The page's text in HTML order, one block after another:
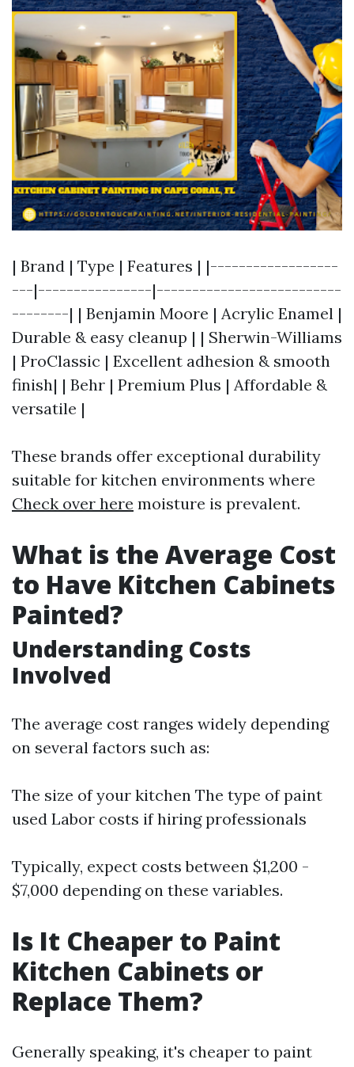
| Brand | Type | Features | |------------------
---|----------------|--------------------------
--------| | Benjamin Moore | Acrylic Enamel |
Durable & easy cleanup | | Sherwin-Williams
| ProClassic | Excellent adhesion & smooth
finish| | Behr | Premium Plus | Affordable &
versatile |
These brands offer exceptional durability
suitable for kitchen environments where
Check over here moisture is prevalent.
What is the Average Cost
to Have Kitchen Cabinets
Painted?
Understanding Costs
Involved
The average cost ranges widely depending
on several factors such as:
The size of your kitchen The type of paint
used Labor costs if hiring professionals
Typically, expect costs between $1,200 -
$7,000 depending on these variables.
Is It Cheaper to Paint
Kitchen Cabinets or
Replace Them?
Generally speaking, it's cheaper to paint